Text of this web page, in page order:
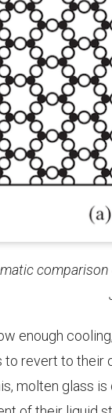
enough
revert to their
molten glass